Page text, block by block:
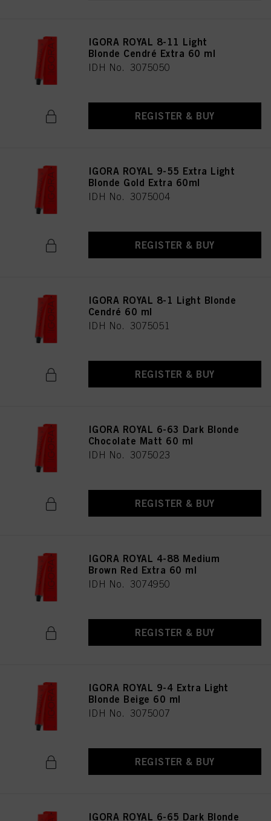
IGORA ROYAL 8-11 Light
Blonde Cendré Extra 60 ml
IDH No. 3075050
REGISTER & BUY
IGORA ROYAL 9-55 Extra Light
Blonde Gold Extra 60ml
IDH No. 3075004
REGISTER & BUY
IGORA ROYAL 8-1 Light Blonde
Cendré 60 ml
IDH No. 3075051
REGISTER & BUY
IGORA ROYAL 6-63 Dark Blonde
Chocolate Matt 60 ml
IDH No. 3075023
REGISTER & BUY
IGORA ROYAL 4-88 Medium
Brown Red Extra 60 ml
IDH No. 3074950
REGISTER & BUY
IGORA ROYAL 9-4 Extra Light
Blonde Beige 60 ml
IDH No. 3075007
REGISTER & BUY
IGORA ROYAL 6-65 Dark Blonde